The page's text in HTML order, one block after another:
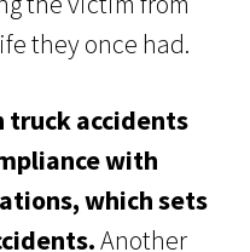
they once had.
accidents
with
which sets
Another